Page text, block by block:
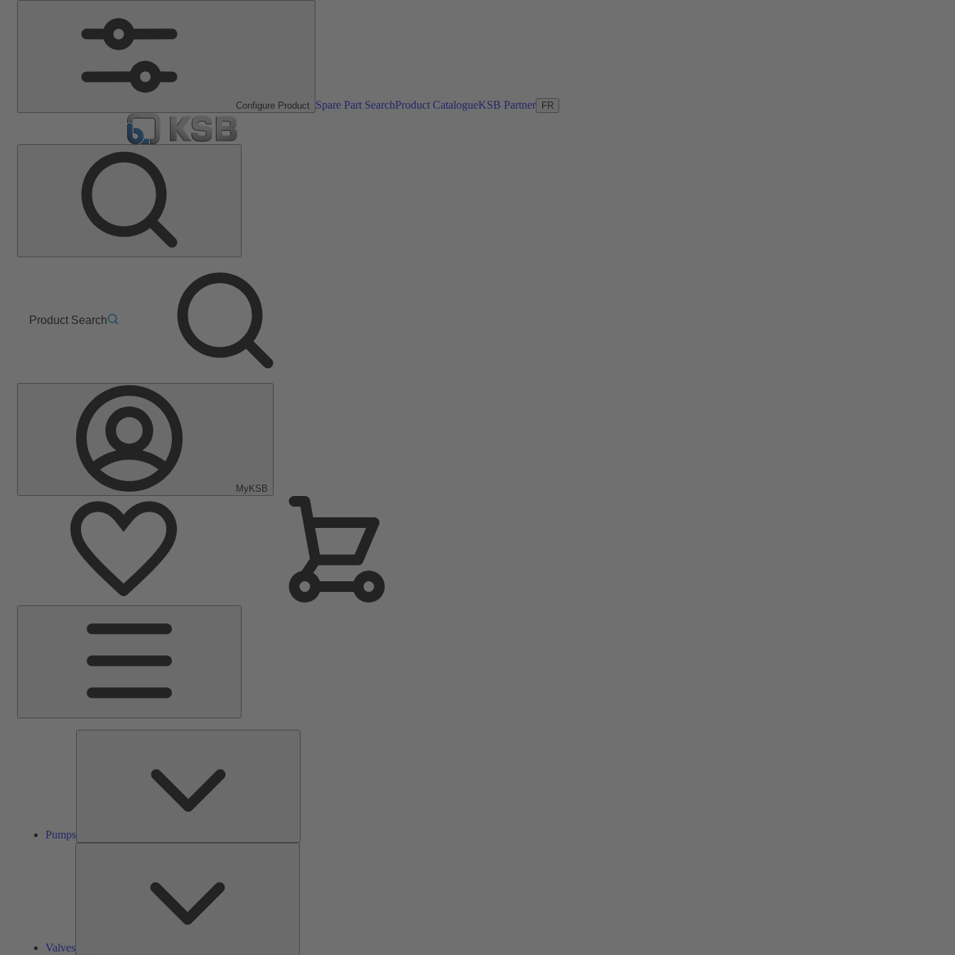
Configure Product Spare Part SearchProduct CatalogueKSB Partner FR
Product Search
MyKSB
Pumps
Valves